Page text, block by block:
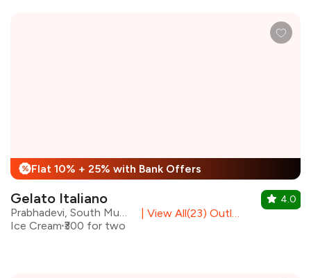
% Flat 10% + 25% with Bank Offers
Gelato Italiano
Prabhadevi, South Mumbai
View All(23) Outlets
Ice Cream ₹300 for two
4.0